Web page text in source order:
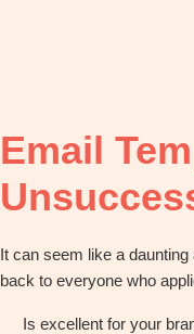
Email
It can seem like a
back to everyone who
Is excellent for your